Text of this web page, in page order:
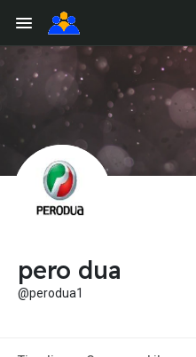
pero dua
@perodua1